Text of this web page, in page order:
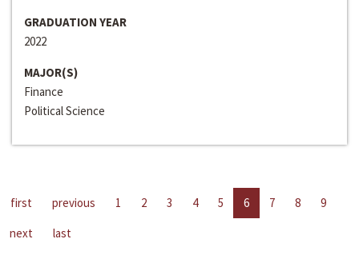
GRADUATION YEAR
2022
MAJOR(S)
Finance
Political Science
first previous 1 2 3 4 5 6 7 8
9
next
last